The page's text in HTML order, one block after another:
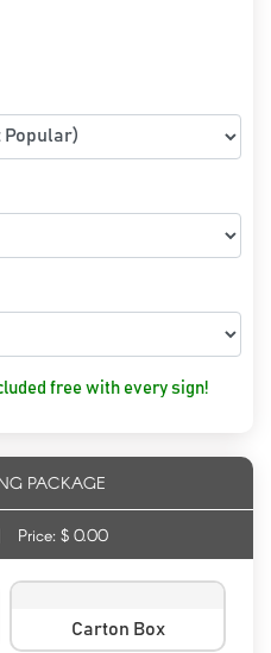
free with every sign!
PACKAGE
Price: $ 0.00
Carton Box